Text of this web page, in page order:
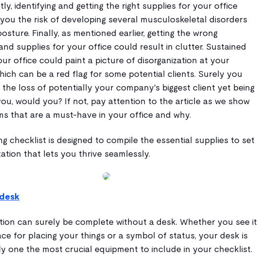
identifying and getting the right supplies for your office
the risk of developing several musculoskeletal disorders
Finally, as mentioned earlier, getting the wrong
supplies for your office could result in clutter. Sustained
office could paint a picture of disorganization at your
can be a red flag for some potential clients. Surely you
loss of potentially your company's biggest client yet being
would you? If not, pay attention to the article as we show
that are a must-have in your office and why.
checklist is designed to compile the essential supplies to set
that lets you thrive seamlessly.
can surely be complete without a desk. Whether you see it
for placing your things or a symbol of status, your desk is
one the most crucial equipment to include in your checklist.